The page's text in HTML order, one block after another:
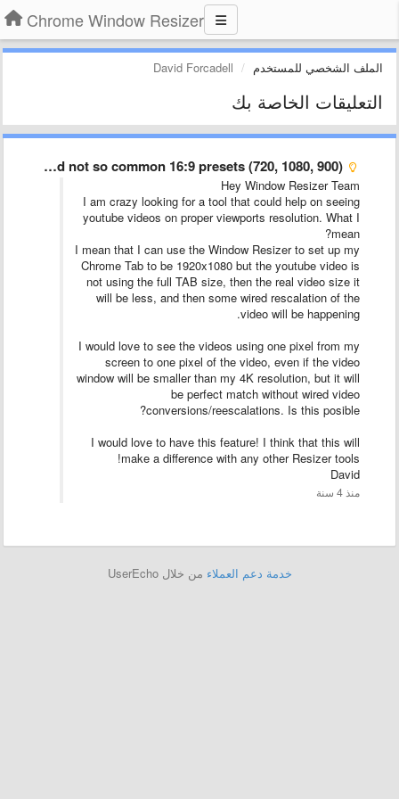
Chrome Window Resizer
الملف الشخصي للمستخدم David Forcadell
التعليقات الخاصة بك
Common and not so common 16:9 presets (720, 1080, 900) …
Hey Window Resizer Team
I am crazy looking for a tool that could help on seeing
youtube videos on proper viewports resolution. What I
mean?
I mean that I can use the Window Resizer to set up my
Chrome Tab to be 1920x1080 but the youtube video is
not using the full TAB size, then the real video size it
will be less, and then some wired rescalation of the
video will be happening.
I would love to see the videos using one pixel from my
screen to one pixel of the video, even if the video
window will be smaller than my 4K resolution, but it will
be perfect match without wired video
conversions/reescalations. Is this posible?
I would love to have this feature! I think that this will
make a difference with any other Resizer tools!
David
منذ 4 سنة
خدمة دعم العملاء من خلال UserEcho